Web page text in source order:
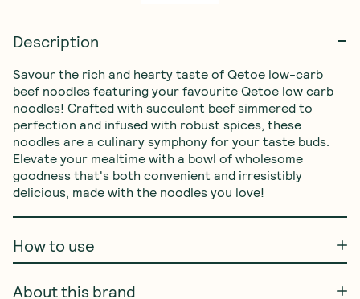
Description
Savour the rich and hearty taste of Qetoe low-carb
beef noodles featuring your favourite Qetoe low carb
noodles! Crafted with succulent beef simmered to
perfection and infused with robust spices, these
noodles are a culinary symphony for your taste buds.
Elevate your mealtime with a bowl of wholesome
goodness that's both convenient and irresistibly
delicious, made with the noodles you love!
How to use
About this brand